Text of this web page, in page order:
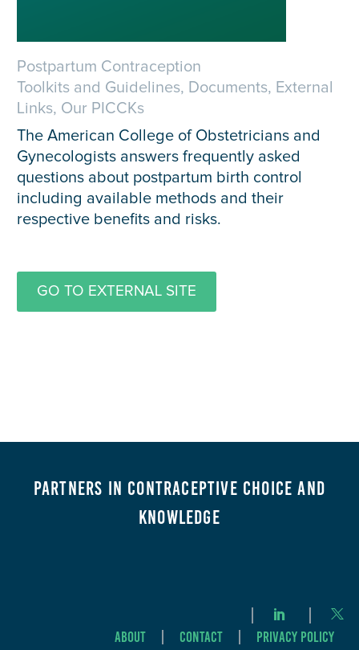
Postpartum Contraception
Toolkits and Guidelines, Documents, External
Links, Our PICCKs
The American College of Obstetricians and
Gynecologists answers frequently asked
questions about postpartum birth control
including available methods and their
respective benefits and risks.
GO TO EXTERNAL SITE
Partners in Contraceptive Choice and
Knowledge
About Contact Privacy Policy